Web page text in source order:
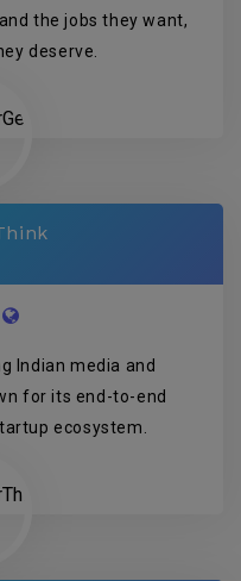
the jobs they want,
deserve.
Indian media and
for its end-to-end
ecosystem.